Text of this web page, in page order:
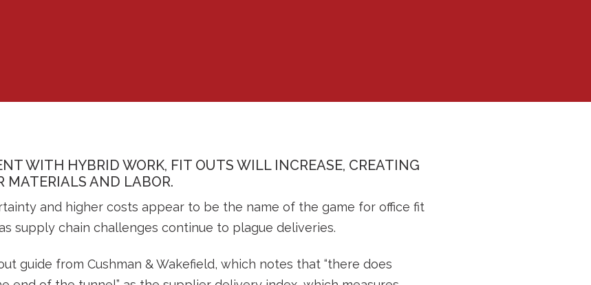
WITH HYBRID WORK, FIT OUTS WILL INCREASE, CREATING
MATERIALS AND LABOR.
and higher costs appear to be the name of the game for office fit
supply chain challenges continue to plague deliveries.
guide from Cushman & Wakefield, which notes that “there does